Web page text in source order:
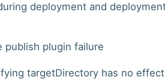
deployment and
publish plugin failure
targetDirectory has no effect